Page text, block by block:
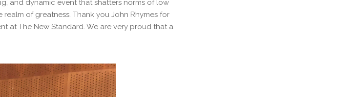
and dynamic event that shatters norms of low
of greatness. Thank you John Rhymes for
at The New Standard. We are very proud that a